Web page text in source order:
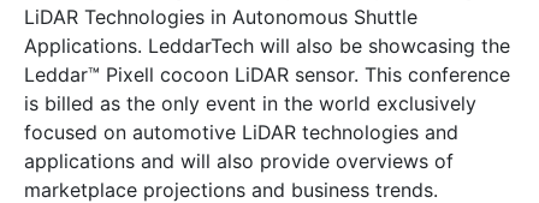
LiDAR Technologies in Autonomous Shuttle
Applications. LeddarTech will also be showcasing the
Leddar™ Pixell cocoon LiDAR sensor. This conference
is billed as the only event in the world exclusively
focused on automotive LiDAR technologies and
applications and will also provide overviews of
marketplace projections and business trends.